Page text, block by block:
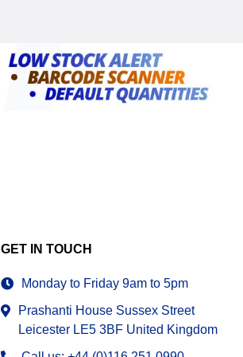
GET IN TOUCH
Monday to Friday 9am to 5pm
Prashanti House Sussex Street
Leicester LE5 3BF United Kingdom